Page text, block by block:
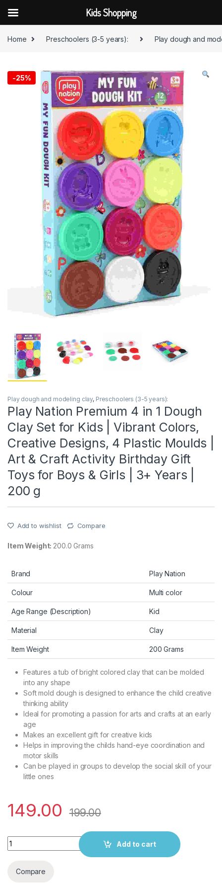
Home
Preschoolers (3-5 years): Play dough and
-25%
Play dough and modeling clay, Preschoolers (3-5 years):
Play Nation Premium 4 in 1 Dough
Clay Set for Kids | Vibrant Colors,
Creative Designs, 4 Plastic Moulds |
Art & Craft Activity Birthday Gift
Toys for Boys & Girls | 3+ Years |
200 g
Add to wishlist Compare
Item Weight: 200.0 Grams
Brand Play Nation
Colour Multi color
Age Range (Description) Kid
Material Clay
Item Weight 200 Grams
Features a tub of bright colored clay that can be molded
into any shape
Soft mold dough is designed to enhance the child creative
thinking ability
Ideal for promoting a passion for arts and crafts at an early
age
Makes an excellent gift for creative kids
Helps in improving the childs hand-eye coordination and
motor skills
Can be played in groups to develop the social skill of your
little ones
149.00 199.00
Play Nation Premium 4 in 1 Dough Clay Set for Kids |
Add to cart
Compare
Kids Shopping